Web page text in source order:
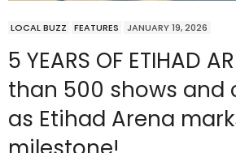
LOCAL BUZZ FEATURES JANUARY 19, 2026
5 YEARS OF ETIHAD
than 500 shows and
as Etihad Arena